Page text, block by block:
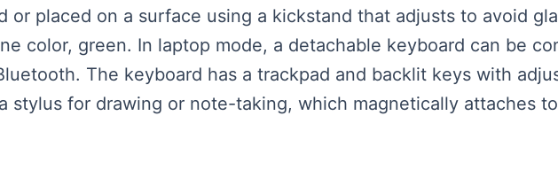
or placed on a surface using a kickstand that adjusts to avoid
color, green. In laptop mode, a detachable keyboard can be
The keyboard has a trackpad and backlit keys with
stylus for drawing or note-taking, which magnetically attaches